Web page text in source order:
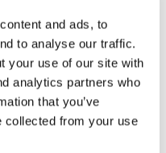
and ads, to
to analyse our traffic.
your use of our site with
analytics partners who
that you’ve
collected from your use
we realise.
help us in our
as human
is definitely one